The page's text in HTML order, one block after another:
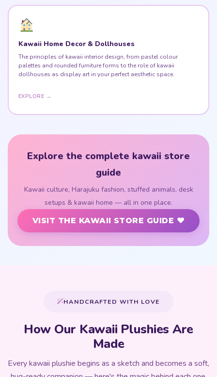
Kawaii Home Decor & Dollhouses
The principles of kawaii interior design, from pastel colour
palettes and rounded furniture forms to the role of kawaii
dollhouses as display art in your perfect aesthetic space.
EXPLORE →
Explore the complete kawaii store
guide
Kawaii culture, Harajuku fashion, stuffed animals, desk
setups & kawaii home — all in one place.
VISIT THE KAWAII STORE GUIDE ♥
HANDCRAFTED WITH LOVE
How Our Kawaii Plushies Are
Made
Every kawaii plushie begins as a sketch and becomes a soft,